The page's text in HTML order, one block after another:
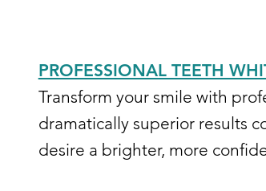
PROFESSIONAL TEETH
Transform your smile with
dramatically superior results
desire a brighter, more